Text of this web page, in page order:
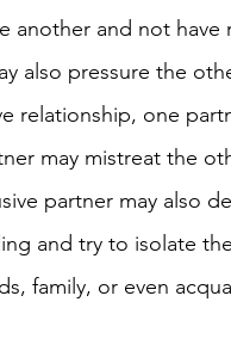
another and not have
also pressure the
relationship, one
may mistreat the
partner may also
and try to isolate
family, or even